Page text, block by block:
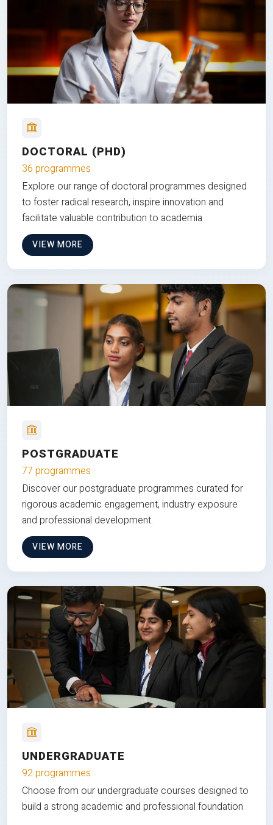
DOCTORAL (PHD)
36 programmes
Explore our range of doctoral programmes designed
to foster radical research, inspire innovation and
facilitate valuable contribution to academia
VIEW MORE
POSTGRADUATE
77 programmes
Discover our postgraduate programmes curated for
rigorous academic engagement, industry exposure
and professional development.
VIEW MORE
UNDERGRADUATE
92 programmes
Choose from our undergraduate courses designed to
build a strong academic and professional foundation